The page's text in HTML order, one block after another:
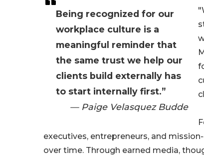
Being recognized for our
workplace culture is a
meaningful reminder that
the same trust we help our
clients build externally has
to start internally first.”
— Paige Velasquez Budde
executives, entrepreneurs, and
over time. Through earned media,